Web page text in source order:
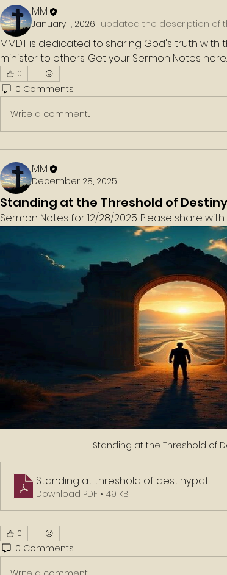
MM
January 1, 2026 · updated the description of
MMDT is dedicated to sharing God's truth
minister to others. Get your Sermon Notes here.
0
0 Comments
Write a comment...
MM
December 28, 2025
Standing at the Threshold of Destiny
Sermon Notes for 12/28/2025. Please share
Standing at the Threshold of
Standing at threshold of destiny.pdf
Download PDF • 491KB
0
0 Comments